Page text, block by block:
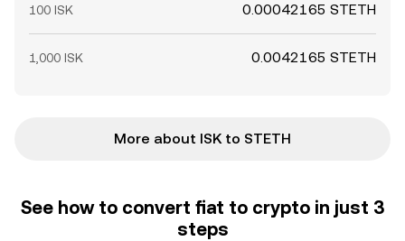
100 ISK 0.00042165 STETH
1,000 ISK 0.0042165 STETH
More about ISK to STETH
See how to convert fiat to crypto in just 3
steps